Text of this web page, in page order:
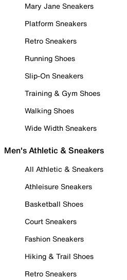
Mary Jane Sneakers
Platform Sneakers
Retro Sneakers
Running Shoes
Slip-On Sneakers
Training & Gym Shoes
Walking Shoes
Wide Width Sneakers
Men's Athletic & Sneakers
All Athletic & Sneakers
Athleisure Sneakers
Basketball Shoes
Court Sneakers
Fashion Sneakers
Hiking & Trail Shoes
Retro Sneakers